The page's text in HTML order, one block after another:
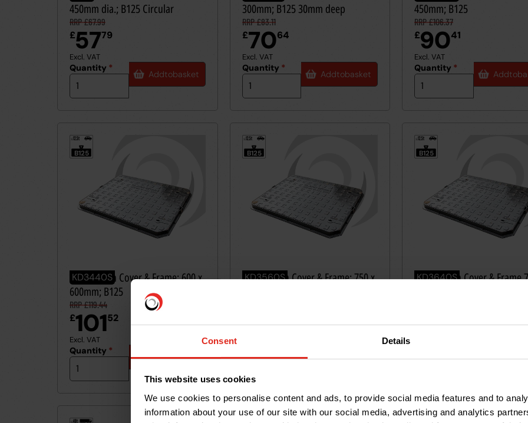
Consent Details
This website uses cookies
We use cookies to personalise content and ads, to provide social media features and to
information about your use of our site with our social media, advertising and analytics
450mm dia.; B125 Circular
RRP £67.99
£5779
Excl. VAT
Quantity *
Addtobasket
300mm; B125 30mm deep
RRP £83.11
£7064
Excl. VAT
Quantity *
Addtobasket
450mm; B125
RRP £106.37
£9041
Excl. VAT
Quantity *
Addto
12.5t
B125
KD3440S
Ductile Iron Cover & Frame: 600 x
600mm; B125
RRP £119.44
£10152
Excl. VAT
Quantity *
Addtobasket
12.5t
B125
KD3560S
Ductile Iron Cover & Frame: 750 x
255
Addtobasket
12.5t
B125
KD3640S
Ductile Iron Cover & Frame
288
Addto
40t